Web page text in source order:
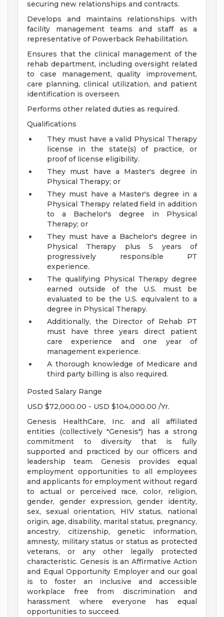
securing new relationships and contracts.
Develops and maintains relationships with
facility management teams and staff as a
representative of Powerback Rehabilitation.
Ensures that the clinical management of the
rehab department, including oversight related
to case management, quality improvement,
care planning, clinical utilization, and patient
identification is overseen.
Performs other related duties as required.
Qualifications
They must have a valid Physical Therapy
license in the state(s) of practice, or
proof of license eligibility.
They must have a Master's degree in
Physical Therapy; or
They must have a Master's degree in a
Physical Therapy related field in addition
to a Bachelor's degree in Physical
Therapy; or
They must have a Bachelor's degree in
Physical Therapy plus 5 years of
progressively responsible PT
experience.
The qualifying Physical Therapy degree
earned outside of the U.S. must be
evaluated to be the U.S. equivalent to a
degree in Physical Therapy.
Additionally, the Director of Rehab PT
must have three years direct patient
care experience and one year of
management experience.
A thorough knowledge of Medicare and
third party billing is also required.
Posted Salary Range
USD $72,000.00 - USD $104,000.00 /Yr.
Genesis HealthCare, Inc. and all affiliated
entities (collectively "Genesis") has a strong
commitment to diversity that is fully
supported and practiced by our officers and
leadership team. Genesis provides equal
employment opportunities to all employees
and applicants for employment without regard
to actual or perceived race, color, religion,
gender, gender expression, gender identity,
sex, sexual orientation, HIV status, national
origin, age, disability, marital status, pregnancy,
ancestry, citizenship, genetic information,
amnesty, military status or status as protected
veterans, or any other legally protected
characteristic. Genesis is an Affirmative Action
and Equal Opportunity Employer and our goal
is to foster an inclusive and accessible
workplace free from discrimination and
harassment where everyone has equal
opportunities to succeed.